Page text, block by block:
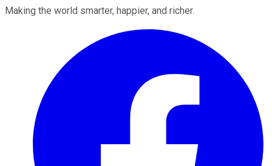
Making the world smarter, happier, and richer.